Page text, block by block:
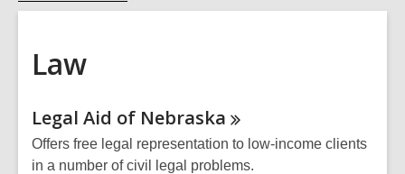
Law
Online
Resources
Legal Aid of Nebraska
Offers free legal representation to low-income clients
in a number of civil legal problems.